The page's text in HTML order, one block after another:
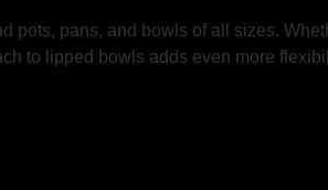
pots, pans, and bowls of all sizes.
to lipped bowls adds even more